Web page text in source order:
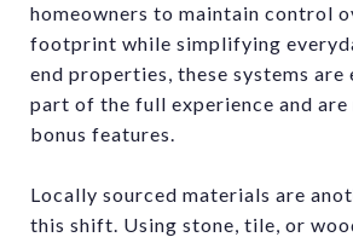
homeowners to maintain control
footprint while simplifying
end properties, these systems
part of the full experience and
bonus features.
Locally sourced materials are
this shift. Using stone, tile, or